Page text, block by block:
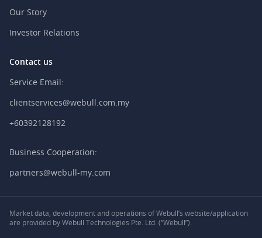
Our Story
Investor Relations
Contact us
Service Email:
clientservices@webull.com.my
+60392128192
Business Cooperation:
partners@webull-my.com
Market data, development and operations of Webull’s website/application
are provided by Webull Technologies Pte. Ltd. (“Webull”).